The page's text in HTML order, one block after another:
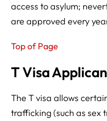
access to asylum;
are approved every
Top of Page
T Visa
The T visa allows
trafficking (such as sex